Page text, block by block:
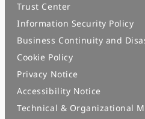
Trust Center
Information Security Policy
Business Continuity and
Cookie Policy
Privacy Notice
Accessibility Notice
Technical & Organizational